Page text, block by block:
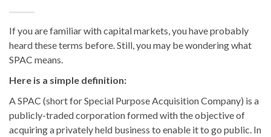
If you are familiar with capital markets, you have probably
heard these terms before. Still, you may be wondering what
SPAC means.
Here is a simple definition:
A SPAC (short for Special Purpose Acquisition Company) is a
publicly-traded corporation formed with the objective of
acquiring a privately held business to enable it to go public. In